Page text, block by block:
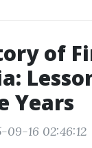
of
Years
09-16 02:46:12